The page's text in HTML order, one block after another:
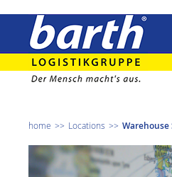
home Locations Warehouse